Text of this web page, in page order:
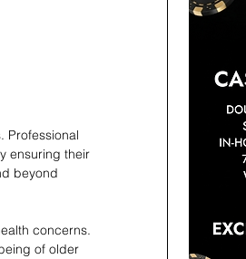
Professional
ensuring their
beyond
concerns.
of older